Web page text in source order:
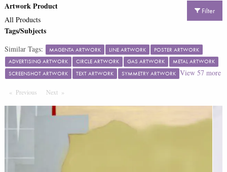
Filter
Artwork Product
All Products
Tags/Subjects
Similar Tags: MAGENTA ARTWORK LINE ARTWORK
POSTER ARTWORK
ADVERTISING ARTWORK
CIRCLE ARTWORK GAS ARTWORK
METAL ARTWORK
SCREENSHOT ARTWORK
TEXT ARTWORK SYMMETRY ARTWORK View 57more
Previous PageNext Page